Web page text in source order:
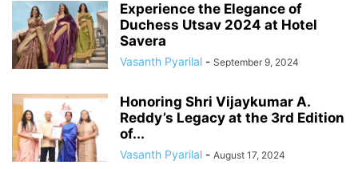
Experience the Elegance of
Duchess Utsav 2024 at Hotel
Savera
Vasanth Pyarilal - September 9, 2024
Honoring Shri Vijaykumar A.
Reddy’s Legacy at the 3rd Edition
of...
Vasanth Pyarilal - August 17, 2024